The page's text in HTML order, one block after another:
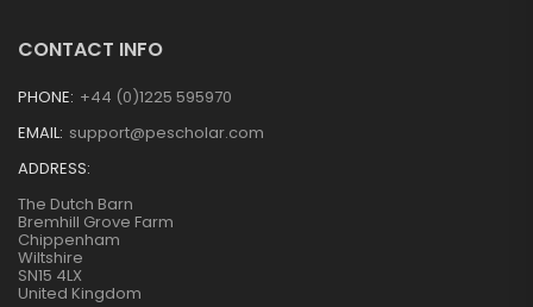
CONTACT INFO
PHONE: +44 (0)1225 595970
EMAIL: support@pescholar.com
ADDRESS:
The Dutch Barn
Bremhill Grove Farm
Chippenham
Wiltshire
SN15 4LX
United Kingdom